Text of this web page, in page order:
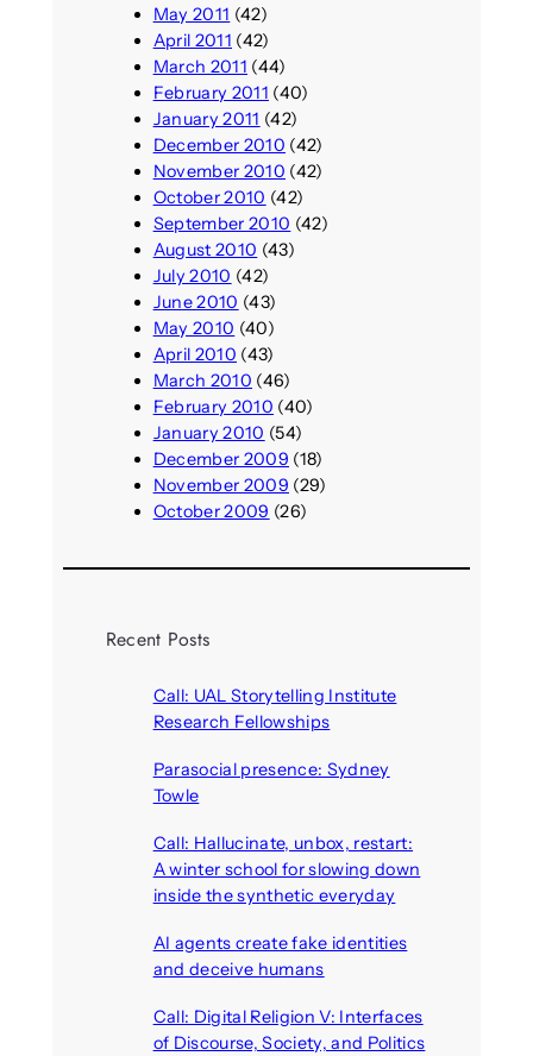
May 2011 (42)
April 2011 (42)
March 2011 (44)
February 2011 (40)
January 2011 (42)
December 2010 (42)
November 2010 (42)
October 2010 (42)
September 2010 (42)
August 2010 (43)
July 2010 (42)
June 2010 (43)
May 2010 (40)
April 2010 (43)
March 2010 (46)
February 2010 (40)
January 2010 (54)
December 2009 (18)
November 2009 (29)
October 2009 (26)
Recent Posts
Call: UAL Storytelling Institute
Research Fellowships
Parasocial presence: Sydney
Towle
Call: Hallucinate, unbox, restart:
A winter school for slowing down
inside the synthetic everyday
AI agents create fake identities
and deceive humans
Call: Digital Religion V: Interfaces
of Discourse, Society, and Politics